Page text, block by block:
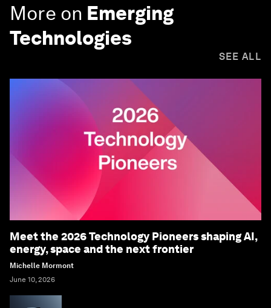
More on Emerging
Technologies
SEE ALL
Meet the 2026 Technology Pioneers shaping AI,
energy, space and the next frontier
Michelle Mormont
June 10, 2026